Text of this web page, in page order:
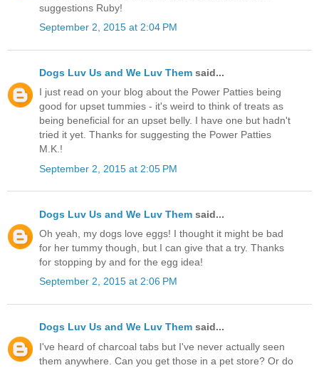
suggestions Ruby!
September 2, 2015 at 2:04 PM
Dogs Luv Us and We Luv Them said...
I just read on your blog about the Power Patties being
good for upset tummies - it's weird to think of treats as
being beneficial for an upset belly. I have one but hadn't
tried it yet. Thanks for suggesting the Power Patties
M.K.!
September 2, 2015 at 2:05 PM
Dogs Luv Us and We Luv Them said...
Oh yeah, my dogs love eggs! I thought it might be bad
for her tummy though, but I can give that a try. Thanks
for stopping by and for the egg idea!
September 2, 2015 at 2:06 PM
Dogs Luv Us and We Luv Them said...
I've heard of charcoal tabs but I've never actually seen
them anywhere. Can you get those in a pet store? Or do